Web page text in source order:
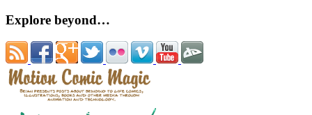
Explore beyond…